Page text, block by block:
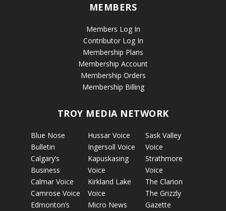
MEMBERS
Members Log In
Contributor Log In
Membership Plans
Membership Account
Membership Orders
Membership Billing
TROY MEDIA NETWORK
Blue Nose
Bulletin
Calgary’s
Business
Calmar Voice
Camrose Voice
Edmonton’s
Hussar Voice
Ingersoll Voice
Kapuskasing
Voice
Kirkland Lake
Voice
Micro News
Sask Valley
Voice
Strathmore
Voice
The Clarion
The Grizzly
Gazette